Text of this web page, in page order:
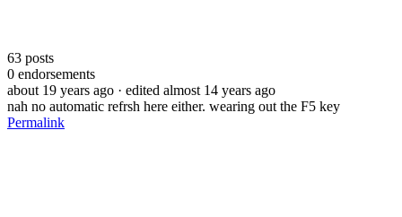
63 posts
0 endorsements
about 19 years ago · edited almost 14 years ago
nah no automatic refrsh here either. wearing out the F5 key
Permalink